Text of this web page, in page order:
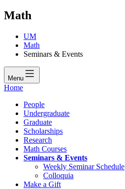
Math
UM
Math
Seminars & Events
Menu
Home
People
Undergraduate
Graduate
Scholarships
Research
Math Courses
Seminars & Events
Weekly Seminar Schedule
Colloquia
Make a Gift